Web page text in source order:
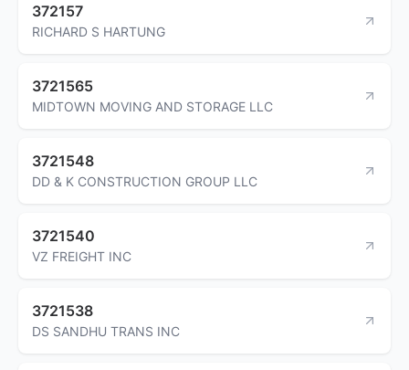
372157
RICHARD S HARTUNG
3721565
MIDTOWN MOVING AND STORAGE LLC
3721548
DD & K CONSTRUCTION GROUP LLC
3721540
VZ FREIGHT INC
3721538
DS SANDHU TRANS INC